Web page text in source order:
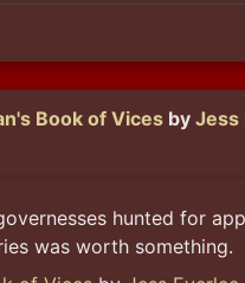
Book of Vices by Jess
hunted for
was worth something.